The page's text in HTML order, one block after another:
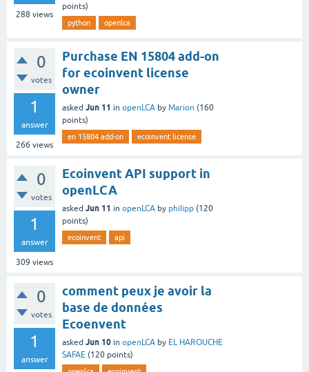
288 views
points)
python openlca
0
votes
1
answer
266 views
Purchase EN 15804 add-on
for ecoinvent license
owner
asked Jun 11 in openLCA by Marion (160
points)
en 15804 add-on ecoinvent license
0
votes
1
answer
309 views
Ecoinvent API support in
openLCA
asked Jun 11 in openLCA by philipp (120
points)
ecoinvent api
0
votes
1
answer
comment peux je avoir la
base de données
Ecoenvent
asked Jun 10 in openLCA by EL HAROUCHE
SAFAE (120 points)